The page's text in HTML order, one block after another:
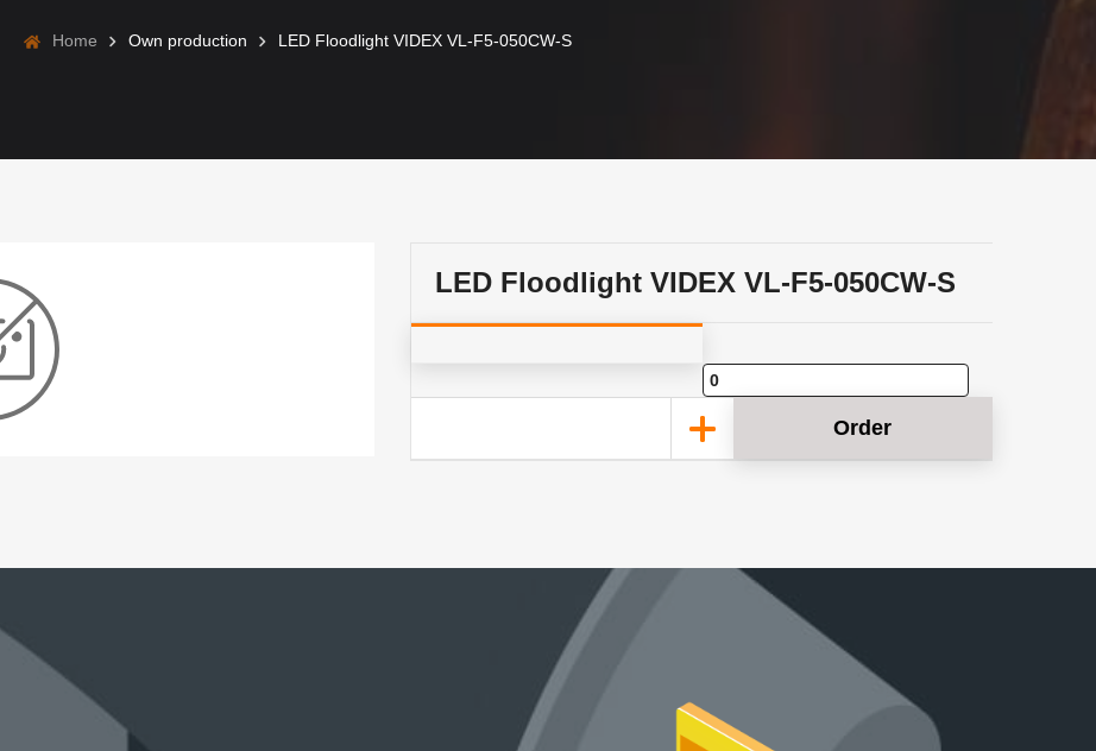
Home Own production LED Floodlight VIDEX VL-F5-050CW-S
LED Floodlight VIDEX VL-F5-050CW-S
Order